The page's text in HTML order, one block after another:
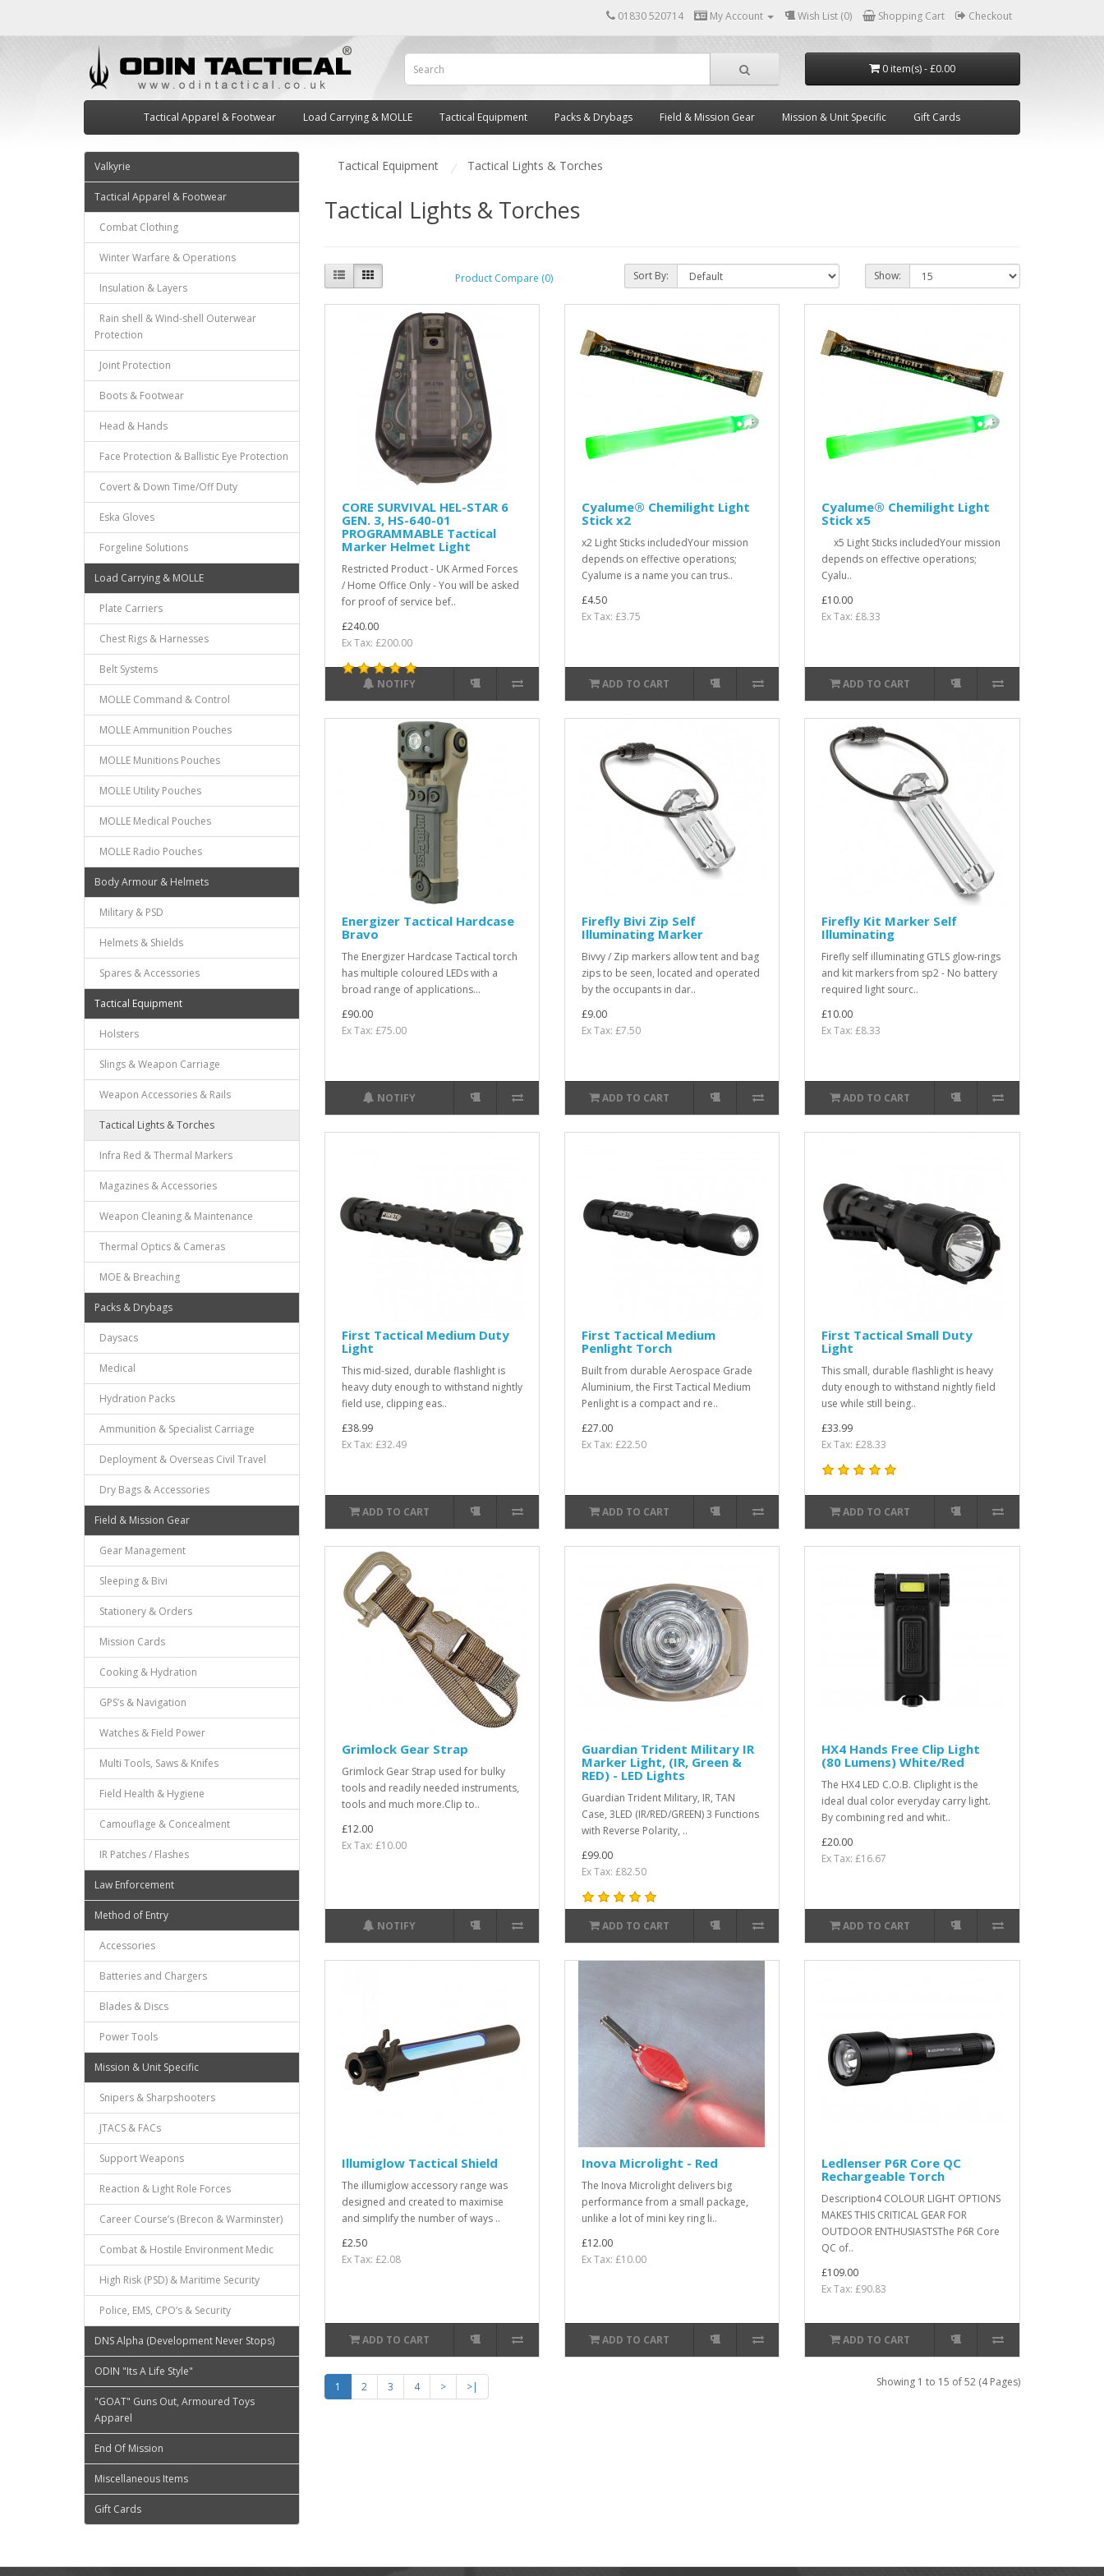
01830 520714 My Account Wish List (0) Shopping Cart Checkout
0 item(s) - £0.00
Tactical Apparel & Footwear Load Carrying & MOLLE Tactical Equipment Packs & Drybags Field & Mission Gear Mission & Unit Specific Gift Cards
Valkyrie
Tactical Apparel & Footwear
Combat Clothing
Winter Warfare & Operations
Insulation & Layers
Rain shell & Wind-shell Outerwear
Protection
Joint Protection
Boots & Footwear
Head & Hands
Face Protection & Ballistic Eye Protection
Covert & Down Time/Off Duty
Eska Gloves
Forgeline Solutions
Load Carrying & MOLLE
Plate Carriers
Chest Rigs & Harnesses
Belt Systems
MOLLE Command & Control
MOLLE Ammunition Pouches
MOLLE Munitions Pouches
MOLLE Utility Pouches
MOLLE Medical Pouches
MOLLE Radio Pouches
Body Armour & Helmets
Military & PSD
Helmets & Shields
Spares & Accessories
Tactical Equipment
Holsters
Slings & Weapon Carriage
Weapon Accessories & Rails
Tactical Lights & Torches
Infra Red & Thermal Markers
Magazines & Accessories
Weapon Cleaning & Maintenance
Thermal Optics & Cameras
MOE & Breaching
Packs & Drybags
Daysacs
Medical
Hydration Packs
Ammunition & Specialist Carriage
Deployment & Overseas Civil Travel
Dry Bags & Accessories
Field & Mission Gear
Gear Management
Sleeping & Bivi
Stationery & Orders
Mission Cards
Cooking & Hydration
GPS’s & Navigation
Watches & Field Power
Multi Tools, Saws & Knifes
Field Health & Hygiene
Camouflage & Concealment
IR Patches / Flashes
Law Enforcement
Method of Entry
Accessories
Batteries and Chargers
Blades & Discs
Power Tools
Mission & Unit Specific
Snipers & Sharpshooters
JTACS & FACs
Support Weapons
Reaction & Light Role Forces
Career Course’s (Brecon & Warminster)
Combat & Hostile Environment Medic
High Risk (PSD) & Maritime Security
Police, EMS, CPO’s & Security
DNS Alpha (Development Never Stops)
ODIN "Its A Life Style"
"GOAT" Guns Out, Armoured Toys
Apparel
End Of Mission
Miscellaneous Items
Gift Cards
Tactical Equipment Tactical Lights & Torches
Tactical Lights & Torches
Product Compare (0) Sort By: Show:
CORE SURVIVAL HEL-STAR 6
GEN. 3, HS-640-01
PROGRAMMABLE Tactical
Marker Helmet Light
Restricted Product - UK Armed Forces
/ Home Office Only - You will be asked
for proof of service bef..
£240.00
Ex Tax: £200.00
NOTIFY
Cyalume® Chemilight Light
Stick x2
x2 Light Sticks includedYour mission
depends on effective operations;
Cyalume is a name you can trus..
£4.50
Ex Tax: £3.75
ADD TO CART
Cyalume® Chemilight Light
Stick x5
x5 Light Sticks includedYour mission
depends on effective operations;
Cyalu..
£10.00
Ex Tax: £8.33
ADD TO CART
Energizer Tactical Hardcase
Bravo
The Energizer Hardcase Tactical torch
has multiple coloured LEDs with a
broad range of applications...
£90.00
Ex Tax: £75.00
NOTIFY
Firefly Bivi Zip Self
Illuminating Marker
Bivvy / Zip markers allow tent and bag
zips to be seen, located and operated
by the occupants in dar..
£9.00
Ex Tax: £7.50
ADD TO CART
Firefly Kit Marker Self
Illuminating
Firefly self illuminating GTLS glow-rings
and kit markers from sp2 - No battery
required light sourc..
£10.00
Ex Tax: £8.33
ADD TO CART
First Tactical Medium Duty
Light
This mid-sized, durable flashlight is
heavy duty enough to withstand nightly
field use, clipping eas..
£38.99
Ex Tax: £32.49
ADD TO CART
First Tactical Medium
Penlight Torch
Built from durable Aerospace Grade
Aluminium, the First Tactical Medium
Penlight is a compact and re..
£27.00
Ex Tax: £22.50
ADD TO CART
First Tactical Small Duty
Light
This small, durable flashlight is heavy
duty enough to withstand nightly field
use while still being..
£33.99
Ex Tax: £28.33
ADD TO CART
Grimlock Gear Strap
Grimlock Gear Strap used for bulky
tools and readily needed instruments,
tools and much more.Clip to..
£12.00
Ex Tax: £10.00
NOTIFY
Guardian Trident Military IR
Marker Light, (IR, Green &
RED) - LED Lights
Guardian Trident Military, IR, TAN
Case, 3LED (IR/RED/GREEN) 3 Functions
with Reverse Polarity, ..
£99.00
Ex Tax: £82.50
ADD TO CART
HX4 Hands Free Clip Light
(80 Lumens) White/Red
The HX4 LED C.O.B. Cliplight is the
ideal dual color everyday carry light.
By combining red and whit..
£20.00
Ex Tax: £16.67
ADD TO CART
Illumiglow Tactical Shield
The illumiglow accessory range was
designed and created to maximise
and simplify the number of ways ..
£2.50
Ex Tax: £2.08
ADD TO CART
Inova Microlight - Red
The Inova Microlight delivers big
performance from a small package,
unlike a lot of mini key ring li..
£12.00
Ex Tax: £10.00
ADD TO CART
Ledlenser P6R Core QC
Rechargeable Torch
Description4 COLOUR LIGHT OPTIONS
MAKES THIS CRITICAL GEAR FOR
OUTDOOR ENTHUSIASTSThe P6R Core
QC of..
£109.00
Ex Tax: £90.83
ADD TO CART
1 2 3 4 > >| Showing 1 to 15 of 52 (4 Pages)